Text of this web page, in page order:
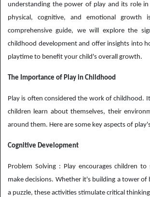
understanding the power of play and its role
physical, cognitive, and emotional growth
comprehensive guide, we will explore the
childhood development and offer insights into
playtime to benefit your child's overall growth.
The Importance of Play in Childhood
Play is often considered the work of childhood.
children learn about themselves, their
around them. Here are some key aspects of
Cognitive Development
Problem Solving : Play encourages children to
make decisions. Whether it's building a tower of
a puzzle, these activities stimulate critical